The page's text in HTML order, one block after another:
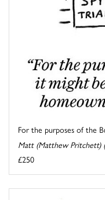
For the purposes of the
Matt (Matthew Pritchett)
£250